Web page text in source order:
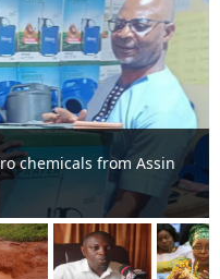
chemicals from Assin